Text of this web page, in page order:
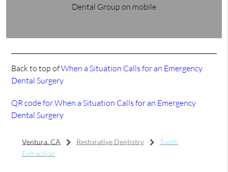
Dental Group on mobile
Back to top ofWhen a Situation Calls for an Emergency
Dental Surgery
QR code for When a Situation Calls for an Emergency
Dental Surgery
Ventura, CA Restorative Dentistry
Tooth
Extraction